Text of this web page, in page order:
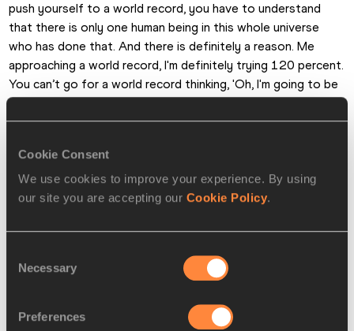
Cookie Consent
We use cookies to improve your experience. By using
our site you are accepting our Cookie Policy.
Selection
Necessary
Preferences
push yourself to a world record, you have to understand
that there is only one human being in this whole universe
who has done that. And there is definitely a reason. Me
approaching a world record, I'm definitely trying 120 percent.
You can’t go for a world record thinking, 'Oh, I'm going to be
careful, I'm only going 80 percent. That doesn't work. It's a
world record for a reason so you have to give everything
“But in terms of having more respect for it, I think it's the
opposite for me. That attempt gave me so much
thought, 'You know what? I almost had it'. So it's actually
given me that extra push. Next time I'll have it. Now I know
how to deal with it.”
Was that near-miss his best-ever jump?